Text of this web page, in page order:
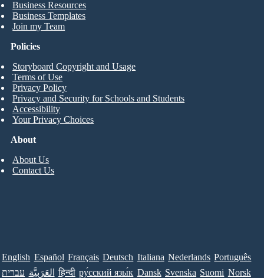
Business Resources
Business Templates
Join my Team
About
About Us
Contact Us
Policies
Storyboard Copyright and Usage
Terms of Use
Privacy Policy
Privacy and Security for Schools and Students
Accessibility
Your Privacy Choices
English Español Français Deutsch Italiana Nederlands Português
עברית العَرَبِيَّة हिन्दी ру́сский язы́к Dansk Svenska Suomi Norsk